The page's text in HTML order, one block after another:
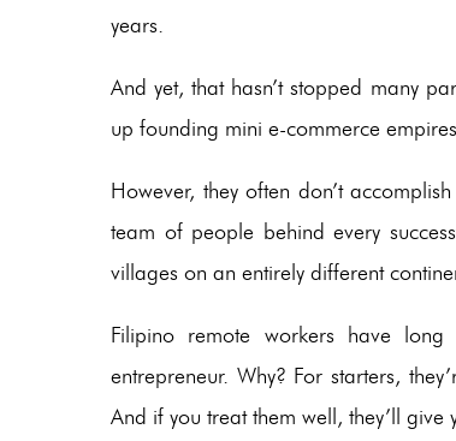
years.
And yet, that hasn’t stopped many
up founding mini e-commerce
However, they often don’t
team of people behind every
villages on an entirely different
Filipino remote workers have
entrepreneur. Why? For starters,
And if you treat them well, they’ll give